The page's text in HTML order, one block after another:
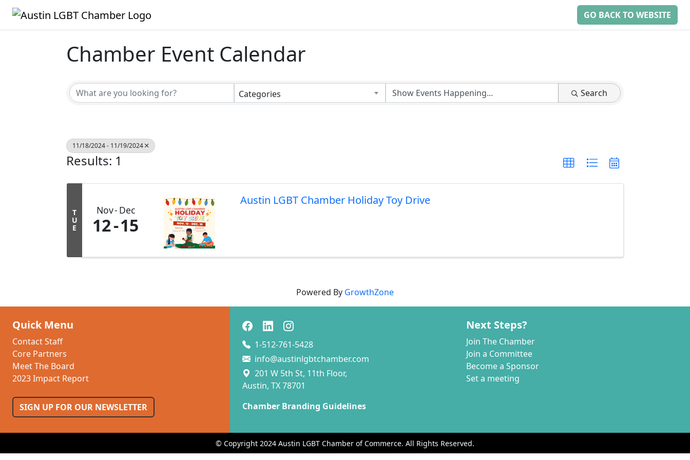
GO BACK TO WEBSITE
Chamber Event Calendar
Categories Search
11/18/2024 - 11/19/2024
Results: 1
T
U
E
Nov Dec
12 15
Austin LGBT Chamber Holiday Toy Drive
Powered By GrowthZone
Quick Menu
Contact Staff
Core Partners
Meet The Board
2023 Impact Report
SIGN UP FOR OUR NEWSLETTER
1-512-761-5428
info@austinlgbtchamber.com
201 W 5th St, 11th Floor,
Austin, TX 78701
Chamber Branding Guidelines
Next Steps?
Join The Chamber
Join a Committee
Become a Sponsor
Set a meeting
© Copyright 2024 Austin LGBT Chamber of Commerce. All Rights Reserved.